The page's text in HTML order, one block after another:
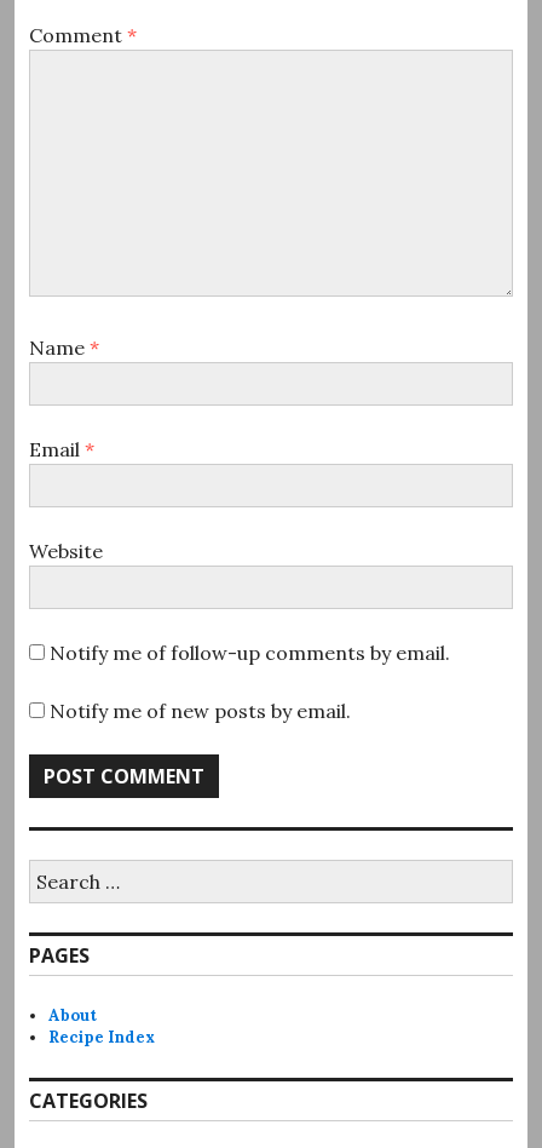
Comment *
Name *
Email *
Website
Notify me of follow-up comments by email.
Notify me of new posts by email.
for:
PAGES
About
Recipe Index
CATEGORIES